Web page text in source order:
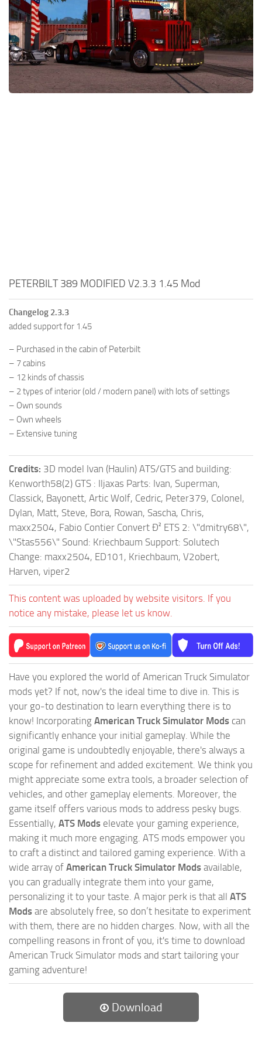
News
Help
Contacts
Interiors
Bus
Cars
Map objects
PETERBILT 389 MODIFIED V2.3.3 1.45 Mod
Changelog 2.3.3
added support for 1.45
– Purchased in the cabin of Peterbilt
– 7 cabins
– 12 kinds of chassis
– 2 types of interior (old / modern panel) with lots of settings
– Own sounds
– Own wheels
– Extensive tuning
Credits: 3D model Ivan (Haulin) ATS/GTS and building:
Kenworth58(2) GTS : Iljaxas Parts: Ivan, Superman,
Classick, Bayonett, Artic Wolf, Cedric, Peter379, Colonel,
Dylan, Matt, Steve, Bora, Rowan, Sascha, Chris,
maxx2504, Fabio Contier Convert Ð² ETS 2: \"dmitry68\",
\"Stas556\" Sound: Kriechbaum Support: Solutech
Change: maxx2504, ED101, Kriechbaum, V2obert,
Harven, viper2
This content was uploaded by website visitors. If you
notice any mistake, please let us know.
Have you explored the world of American Truck Simulator
mods yet? If not, now's the ideal time to dive in. This is
your go-to destination to learn everything there is to
know! Incorporating American Truck Simulator Mods can
significantly enhance your initial gameplay. While the
original game is undoubtedly enjoyable, there's always a
scope for refinement and added excitement. We think you
might appreciate some extra tools, a broader selection of
vehicles, and other gameplay elements. Moreover, the
game itself offers various mods to address pesky bugs.
Essentially, ATS Mods elevate your gaming experience,
making it much more engaging. ATS mods empower you
to craft a distinct and tailored gaming experience. With a
wide array of American Truck Simulator Mods available,
you can gradually integrate them into your game,
personalizing it to your taste. A major perk is that all ATS
Mods are absolutely free, so don’t hesitate to experiment
with them, there are no hidden charges. Now, with all the
compelling reasons in front of you, it's time to download
American Truck Simulator mods and start tailoring your
gaming adventure!
Download